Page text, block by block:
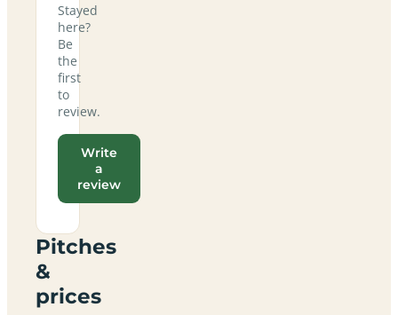
Stayed
here?
Be
the
first
to
review.
Write
a
review
Pitches
&
prices